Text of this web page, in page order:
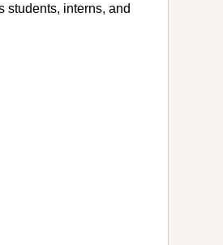
students, interns, and